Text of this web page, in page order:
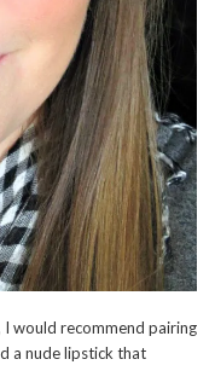
would recommend pairing
a nude lipstick that